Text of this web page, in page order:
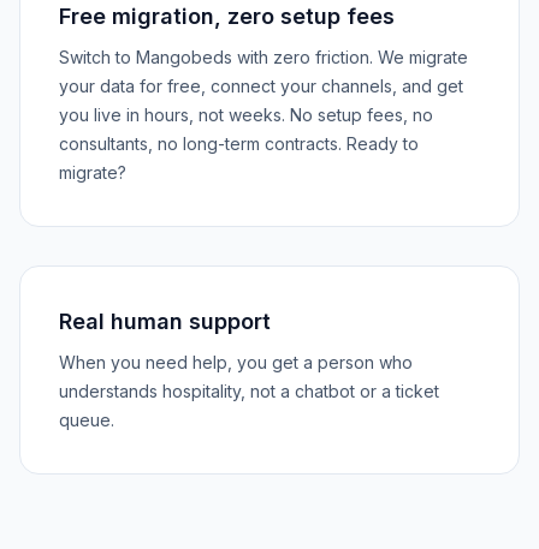
Free migration, zero setup fees
Switch to Mangobeds with zero friction. We migrate
your data for free, connect your channels, and get
you live in hours, not weeks. No setup fees, no
consultants, no long-term contracts. Ready to
migrate?
Real human support
When you need help, you get a person who
understands hospitality, not a chatbot or a ticket
queue.